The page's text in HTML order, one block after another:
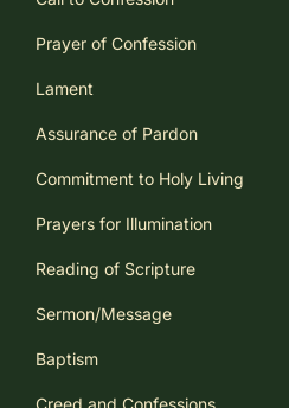
Prayer of Confession
Lament
Assurance of Pardon
Commitment to Holy Living
Prayers for Illumination
Reading of Scripture
Sermon/Message
Baptism
Creed and Confessions